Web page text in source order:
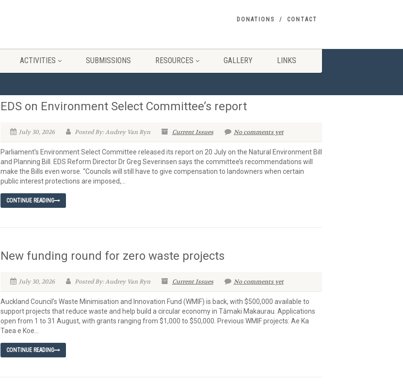
DONATIONS CONTACT
ACTIVITIES SUBMISSIONS RESOURCES GALLERY LINKS
EDS on Environment Select Committee’s report
July 30, 2026 Posted By: Audrey Van Ryn Current Issues No comments yet
Parliament’s Environment Select Committee released its report on 20 July on the Natural Environment Bill
and Planning Bill. EDS Reform Director Dr Greg Severinsen says the committee’s recommendations will
make the Bills even worse. “Councils will still have to give compensation to landowners when certain
public interest protections are imposed,...
CONTINUE READING
New funding round for zero waste projects
July 30, 2026 Posted By: Audrey Van Ryn Current Issues No comments yet
Auckland Council’s Waste Minimisation and Innovation Fund (WMIF) is back, with $500,000 available to
support projects that reduce waste and help build a circular economy in Tāmaki Makaurau. Applications
open from 1 to 31 August, with grants ranging from $1,000 to $50,000. Previous WMIF projects: Ae Ka
Taea e Koe...
CONTINUE READING